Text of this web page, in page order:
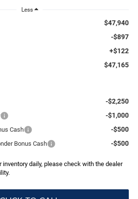
Less
$47,940
-$897
+$122
$47,165
-$2,250
-$1,000
Cash -$500
Bonus Cash -$500
inventory daily, please check with the dealer